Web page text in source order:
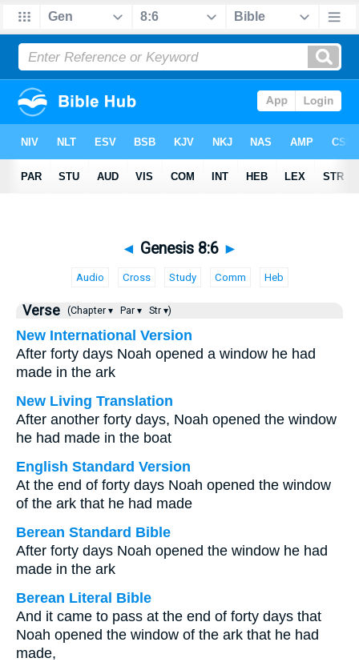
◄ Genesis 8:6 ►
Audio Cross Study Comm Heb
Verse (Chapter ▾ Par ▾ Str ▾)
New International Version
After forty days Noah opened a window he had
made in the ark
New Living Translation
After another forty days, Noah opened the window
he had made in the boat
English Standard Version
At the end of forty days Noah opened the window
of the ark that he had made
Berean Standard Bible
After forty days Noah opened the window he had
made in the ark
Berean Literal Bible
And it came to pass at the end of forty days that
Noah opened the window of the ark that he had
made,